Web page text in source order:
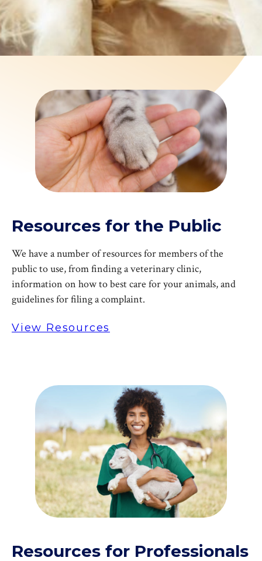
Resources for the Public
We have a number of resources for members of the
public to use, from finding a veterinary clinic,
information on how to best care for your animals, and
guidelines for filing a complaint.
View Resources
Resources for Professionals